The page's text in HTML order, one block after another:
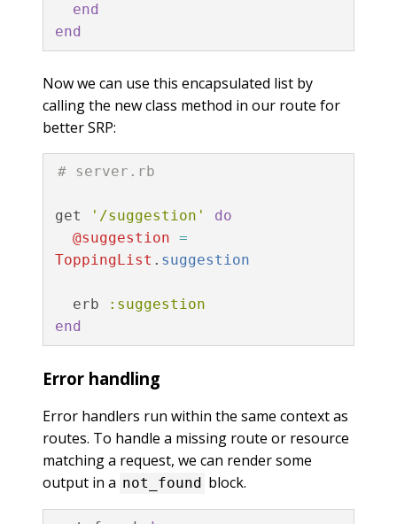
end
end
Now we can use this encapsulated list by
calling the new class method in our route for
better SRP:
# server.rb
get '/suggestion'
do
@suggestion
=
ToppingList . suggestion
erb
:suggestion
end
Error handling
Error handlers run within the same context as
routes. To handle a missing route or resource
matching a request, we can render some
output in a not_found block.